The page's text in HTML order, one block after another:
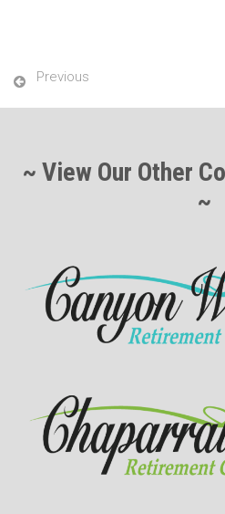
Previous
~ View Our Other
~